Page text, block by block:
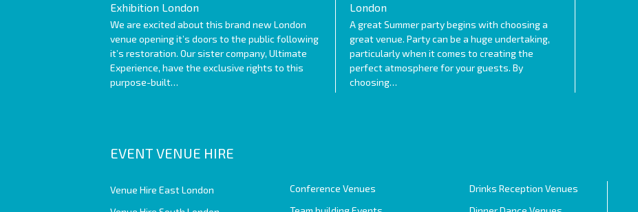
Exhibition London
We are excited about this brand new London
venue opening it’s doors to the public following
it’s restoration. Our sister company, Ultimate
Experience, have the exclusive rights to this
purpose-built…
London
A great Summer party begins with choosing a
great venue. Party can be a huge undertaking,
particularly when it comes to creating the
perfect atmosphere for your guests. By
choosing…
EVENT VENUE HIRE
Venue Hire East London
Conference Venues
Drinks Reception Venues